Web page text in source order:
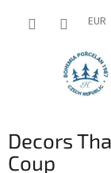
EUR
Decors
Coup